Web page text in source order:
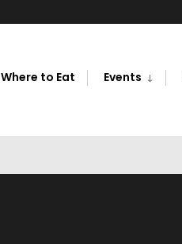
Where to Eat Events